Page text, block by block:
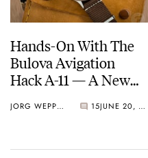
Hands-On With The
Bulova Avigation
Hack A-11 — A New
Classic JORG WEPPELINK 15 JUNE 20, 2022